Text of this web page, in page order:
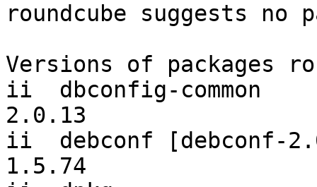
roundcube suggests no
Versions of packages
ii  dbconfig-common
2.0.13
ii  debconf [debconf-
1.5.74